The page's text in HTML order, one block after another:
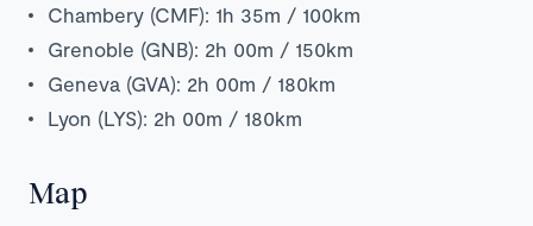
Chambery (CMF): 1h 35m / 100km
Grenoble (GNB): 2h 00m / 150km
Geneva (GVA): 2h 00m / 180km
Lyon (LYS): 2h 00m / 180km
Map